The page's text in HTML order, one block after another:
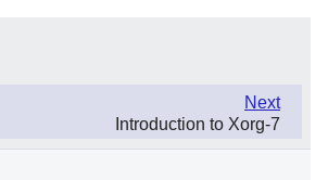
Next
Introduction to Xorg-7